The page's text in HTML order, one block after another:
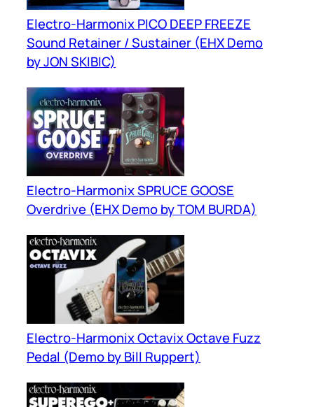
Electro-Harmonix PICO DEEP FREEZE
Sound Retainer / Sustainer (EHX Demo
by JON SKIBIC)
Electro-Harmonix SPRUCE GOOSE
Overdrive (EHX Demo by TOM BURDA)
Electro-Harmonix Octavix Octave Fuzz
Pedal (Demo by Bill Ruppert)